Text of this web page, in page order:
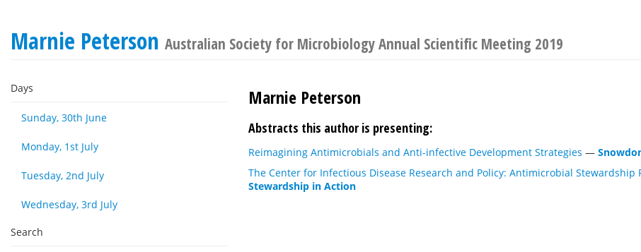
Marnie Peterson Australian Society for Microbiology Annual Scientific Meeting 2019
Days
Sunday, 30th June
Monday, 1st July
Tuesday, 2nd July
Wednesday, 3rd July
Search
Marnie Peterson
Abstracts this author is presenting:
Reimagining Antimicrobials and Anti-infective Development Strategies —
The Center for Infectious Disease Research and Policy: Antimicrobial Stewardship
Stewardship in Action